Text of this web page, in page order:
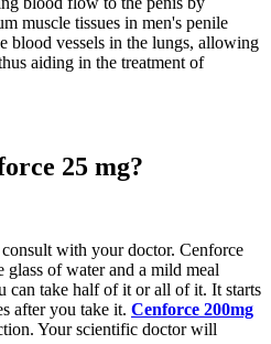
muscle tissues in men's penile
blood vessels in the lungs, allowing
aiding in the treatment of
25 mg?
with your doctor. Cenforce
of water and a mild meal
can take half of it or all of it. It starts
after you take it. Cenforce 200mg
Your scientific doctor will